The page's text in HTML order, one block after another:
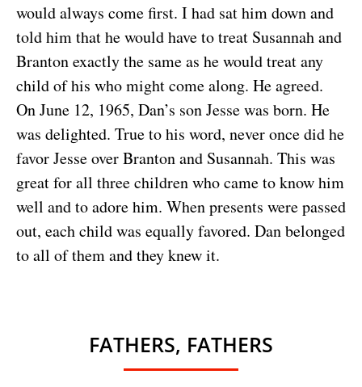
would always come first. I had sat him down and
told him that he would have to treat Susannah and
Branton exactly the same as he would treat any
child of his who might come along. He agreed.
On June 12, 1965, Dan’s son Jesse was born. He
was delighted. True to his word, never once did he
favor Jesse over Branton and Susannah. This was
great for all three children who came to know him
well and to adore him. When presents were passed
out, each child was equally favored. Dan belonged
to all of them and they knew it.
FATHERS, FATHERS